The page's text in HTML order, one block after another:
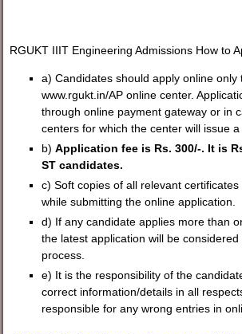
RGUKT IIIT Engineering Admissions How to
a) Candidates should apply online only
www.rgukt.in/AP online center.
through online payment gateway or in
centers for which the center will issue a
b)Application fee is Rs. 300/-. It is
ST candidates.
c) Soft copies of all relevant
while submitting the online application.
d) If any candidate applies more than
the latest application will be
process.
e) It is the responsibility of the
correct information/details in all
responsible for any wrong entries in